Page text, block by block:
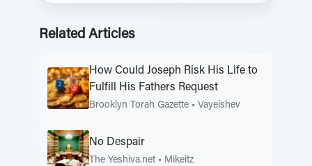
Related Articles
How Could Joseph Risk His Life to
Fulfill His Fathers Request
Brooklyn Torah Gazette • Vayeishev
No Despair
The Yeshiva.net • Mikeitz